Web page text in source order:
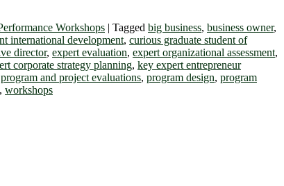
Workshops | Tagged big business, business owner,
international development, curious graduate student of
director, expert evaluation, expert organizational assessment,
corporate strategy planning, key expert entrepreneur
program and project evaluations, program design, program
, workshops